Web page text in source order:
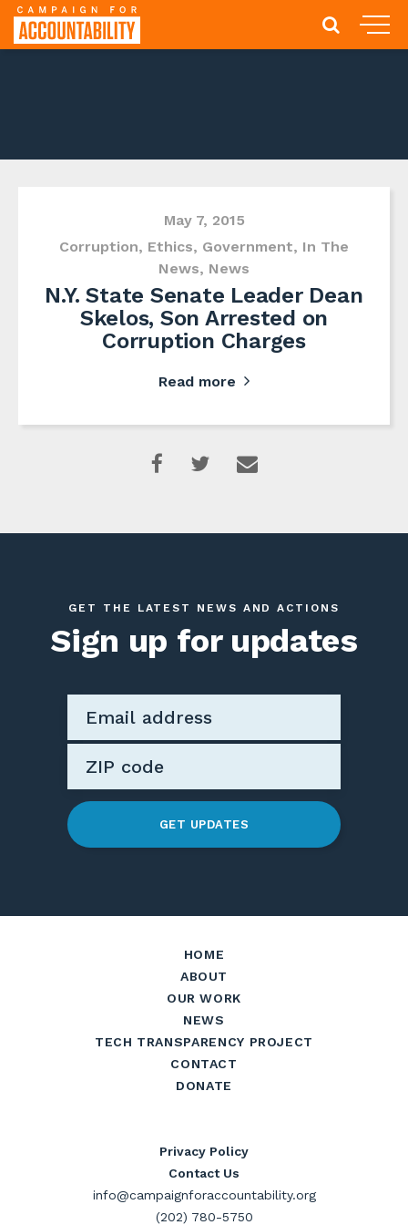
May 7, 2015
Corruption, Ethics, Government, In The
News, News
N.Y. State Senate Leader Dean
Skelos, Son Arrested on
Corruption Charges
Read more
GET THE LATEST NEWS AND ACTIONS
Sign up for updates
GET UPDATES
HOME
ABOUT
OUR WORK
NEWS
TECH TRANSPARENCY PROJECT
CONTACT
DONATE
Privacy Policy
Contact Us
info@campaignforaccountability.org
(202) 780-5750